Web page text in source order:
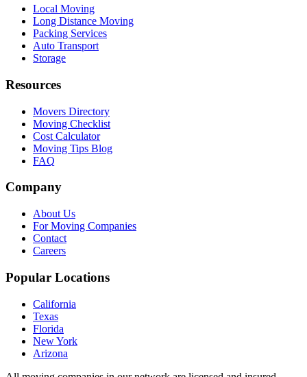
Local Moving
Long Distance Moving
Packing Services
Auto Transport
Storage
Resources
Movers Directory
Moving Checklist
Cost Calculator
Moving Tips Blog
FAQ
Company
About Us
For Moving Companies
Contact
Careers
Popular Locations
California
Texas
Florida
New York
Arizona